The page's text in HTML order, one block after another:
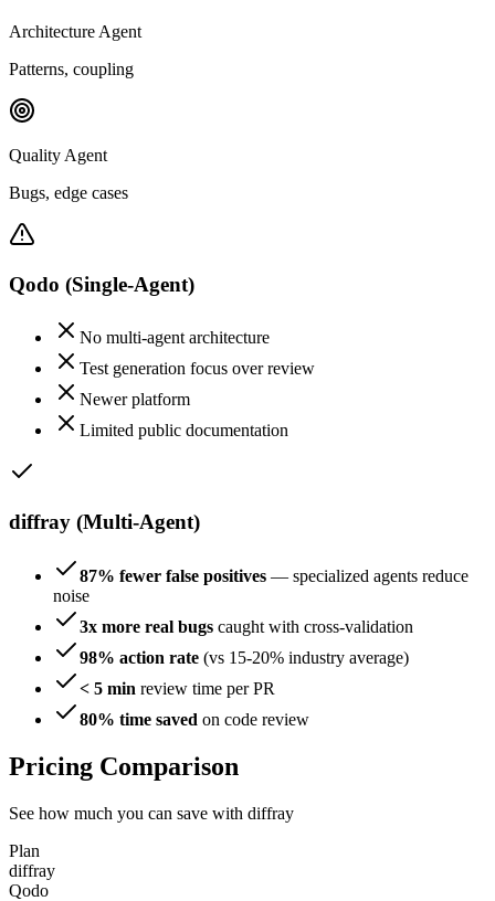
Architecture Agent
Patterns, coupling
Quality Agent
Bugs, edge cases
Qodo (Single-Agent)
No multi-agent architecture
Test generation focus over review
Newer platform
Limited public documentation
diffray (Multi-Agent)
87% fewer false positives — specialized agents reduce
noise
3x more real bugs caught with cross-validation
98% action rate (vs 15-20% industry average)
< 5 min review time per PR
80% time saved on code review
Pricing Comparison
See how much you can save with diffray
Plan
diffray
Qodo